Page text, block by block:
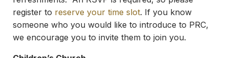
register to reserve your time slot. If you know
someone who you would like to introduce to PRC,
we encourage you to invite them to join you.